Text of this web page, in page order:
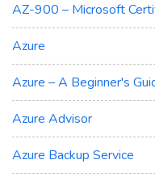
AZ-900 – Microsoft
Azure
Azure – A Beginner's
Azure Advisor
Azure Backup Service